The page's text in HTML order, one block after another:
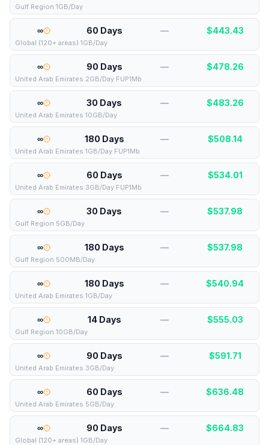
Gulf Region 1GB/Day
∞ 60 Days — $443.43
Global (120+ areas) 1GB/Day
∞ 90 Days — $478.26
United Arab Emirates 2GB/Day FUP1Mb
∞ 30 Days — $483.26
United Arab Emirates 10GB/Day
∞ 180 Days — $508.14
United Arab Emirates 1GB/Day FUP1Mb
∞ 60 Days — $534.01
United Arab Emirates 3GB/Day FUP1Mb
∞ 30 Days — $537.98
Gulf Region 5GB/Day
∞ 180 Days — $537.98
Gulf Region 500MB/Day
∞ 180 Days — $540.94
United Arab Emirates 1GB/Day
∞ 14 Days — $555.03
Gulf Region 10GB/Day
∞ 90 Days — $591.71
United Arab Emirates 3GB/Day
∞ 60 Days — $636.48
United Arab Emirates 5GB/Day
∞ 90 Days — $664.83
Global (120+ areas) 1GB/Day